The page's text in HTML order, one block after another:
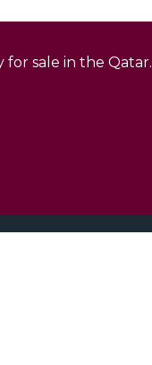
for sale in the Qatar.